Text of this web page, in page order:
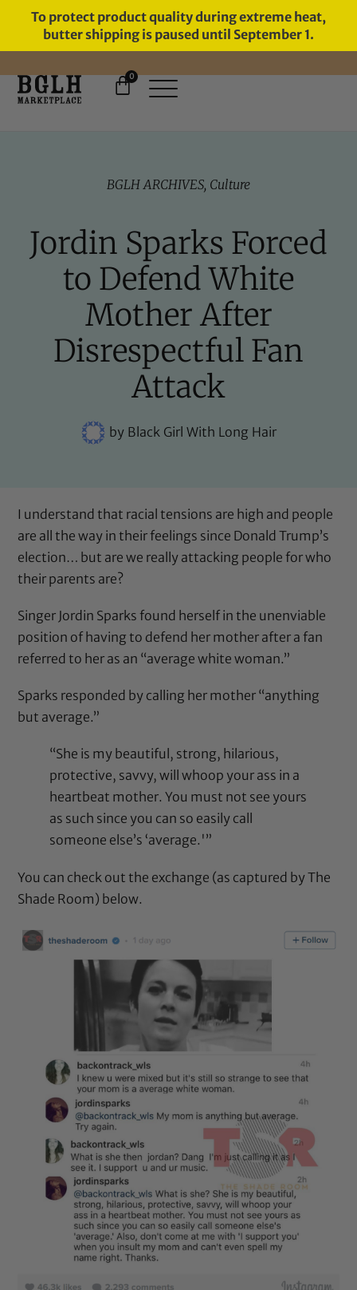
To protect product quality during extreme heat,
butter shipping is paused until September 1.
0
BGLH ARCHIVES, Culture
Jordin Sparks Forced
to Defend White
Mother After
Disrespectful Fan
Attack
byBlack Girl With Long Hair
I understand that racial tensions are high and people
are all the way in their feelings since Donald Trump’s
election… but are we really attacking people for who
their parents are?
Singer Jordin Sparks found herself in the unenviable
position of having to defend her mother after a fan
referred to her as an “average white woman.”
Sparks responded by calling her mother “anything
but average.”
“She is my beautiful, strong, hilarious,
protective, savvy, will whoop your ass in a
heartbeat mother. You must not see yours
as such since you can so easily call
someone else’s ‘average.'”
You can check out the exchange (as captured by The
Shade Room) below.